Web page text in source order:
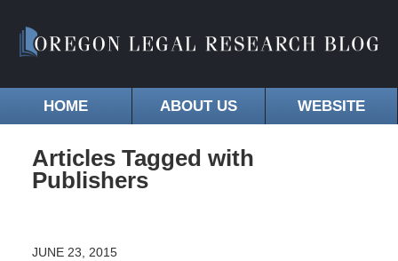
HOME ABOUT US WEBSITE
Articles Tagged with
Publishers
JUNE 23, 2015